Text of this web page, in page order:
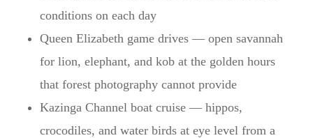
conditions on each day
Queen Elizabeth game drives — open savannah
for lion, elephant, and kob at the golden hours
that forest photography cannot provide
Kazinga Channel boat cruise — hippos,
crocodiles, and water birds at eye level from a